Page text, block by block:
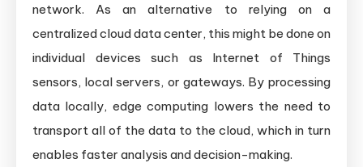
network. As an alternative to relying on a
centralized cloud data center, this might be done on
individual devices such as Internet of Things
sensors, local servers, or gateways. By processing
data locally, edge computing lowers the need to
transport all of the data to the cloud, which in turn
enables faster analysis and decision-making.